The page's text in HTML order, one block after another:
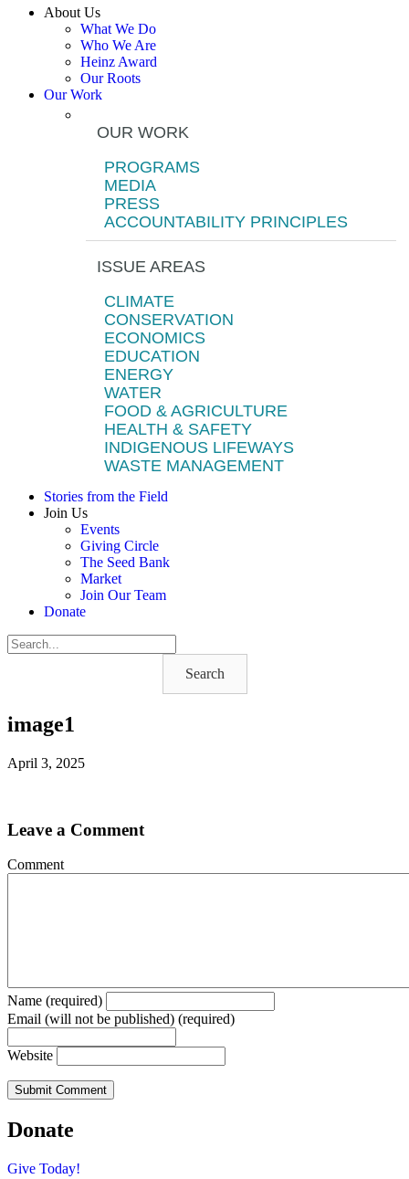
About Us
What We Do
Who We Are
Heinz Award
Our Roots
Our Work
OUR WORK
PROGRAMS
MEDIA
PRESS
ACCOUNTABILITY PRINCIPLES
ISSUE AREAS
CLIMATE
CONSERVATION
ECONOMICS
EDUCATION
ENERGY
WATER
FOOD & AGRICULTURE
HEALTH & SAFETY
INDIGENOUS LIFEWAYS
WASTE MANAGEMENT
Stories from the Field
Join Us
Events
Giving Circle
The Seed Bank
Market
Join Our Team
Donate
Search
image1
April 3, 2025
Leave a Comment
Comment
Name (required)
Email (will not be published) (required)
Website
Donate
Give Today!